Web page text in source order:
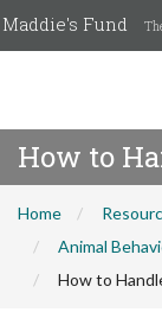
Maddie's Fund
How to
Home
Animal
How to